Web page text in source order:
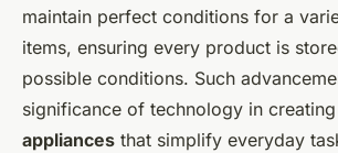
maintain perfect conditions for a
items, ensuring every product is
possible conditions. Such
significance of technology in creating
appliances that simplify everyday